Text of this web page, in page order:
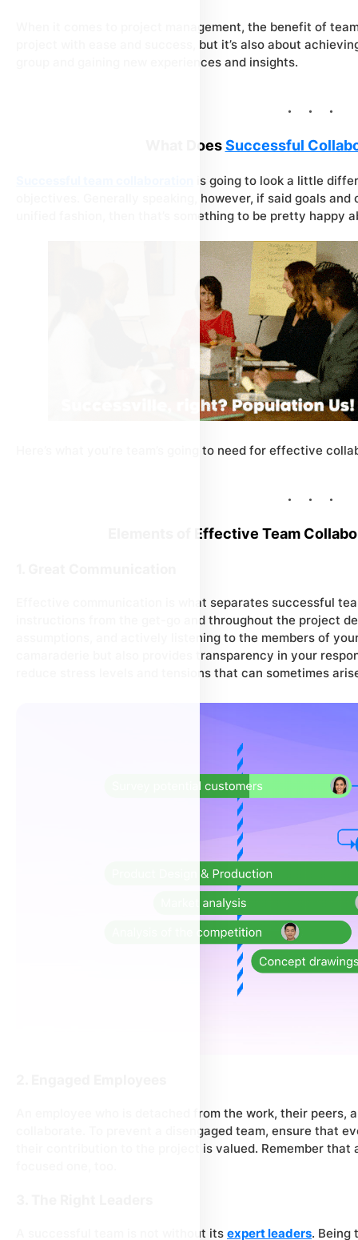
When it comes to project management, the benefit of
project with ease and success, but it’s also about
group and gaining new experiences and insights.
What DoesSuccessful
is going to look a little
objectives. Generally speaking, however, if said goals
unified fashion, then that’s something to be pretty happy
Here’s what you’re team’s going to need for effective
Elements of Effective Team
Effective communication is what separates successful
instructions from the get-go and throughout the project
assumptions, and actively listening to the members of
camaraderie but also provides transparency in your
reduce stress levels and tensions that can sometimes
An employee who is detached from the work, their peers,
collaborate. To prevent a disengaged team, ensure that
their contribution to the project is valued. Remember that
A successful team is not without its expert leaders. Being